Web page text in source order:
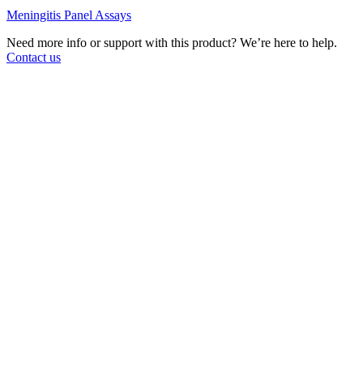
Meningitis Panel Assays
Need more info or support with this product? We’re here to help.
Contact us